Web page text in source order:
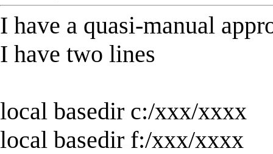
I have a quasi-manual
I have two lines
local basedir c:/xxx/xxxx
local basedir f:/xxx/xxxx